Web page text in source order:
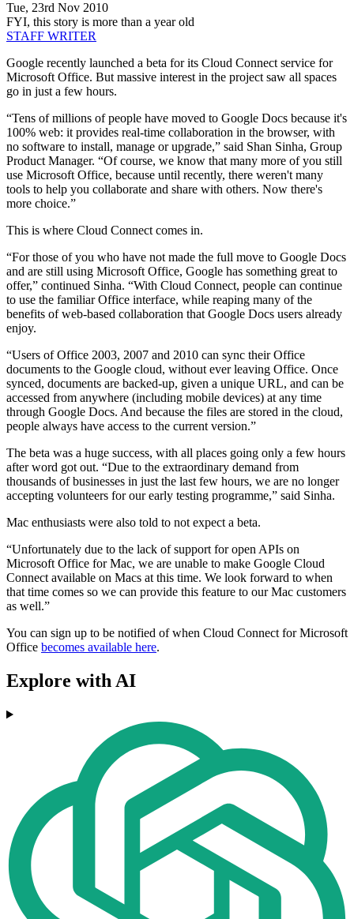
Tue, 23rd Nov 2010
FYI, this story is more than a year old
STAFF WRITER
Google recently launched a beta for its Cloud Connect service for
Microsoft Office. But massive interest in the project saw all spaces
go in just a few hours.
“Tens of millions of people have moved to Google Docs because it's
100% web: it provides real-time collaboration in the browser, with
no software to install, manage or upgrade,” said Shan Sinha, Group
Product Manager. “Of course, we know that many more of you still
use Microsoft Office, because until recently, there weren't many
tools to help you collaborate and share with others. Now there's
more choice.”
This is where Cloud Connect comes in.
“For those of you who have not made the full move to Google Docs
and are still using Microsoft Office, Google has something great to
offer,” continued Sinha. “With Cloud Connect, people can continue
to use the familiar Office interface, while reaping many of the
benefits of web-based collaboration that Google Docs users already
enjoy.
“Users of Office 2003, 2007 and 2010 can sync their Office
documents to the Google cloud, without ever leaving Office. Once
synced, documents are backed-up, given a unique URL, and can be
accessed from anywhere (including mobile devices) at any time
through Google Docs. And because the files are stored in the cloud,
people always have access to the current version.”
The beta was a huge success, with all places going only a few hours
after word got out. “Due to the extraordinary demand from
thousands of businesses in just the last few hours, we are no longer
accepting volunteers for our early testing programme,” said Sinha.
Mac enthusiasts were also told to not expect a beta.
“Unfortunately due to the lack of support for open APIs on
Microsoft Office for Mac, we are unable to make Google Cloud
Connect available on Macs at this time. We look forward to when
that time comes so we can provide this feature to our Mac customers
as well.”
You can sign up to be notified of when Cloud Connect for Microsoft
Office becomes available here.
Explore with AI